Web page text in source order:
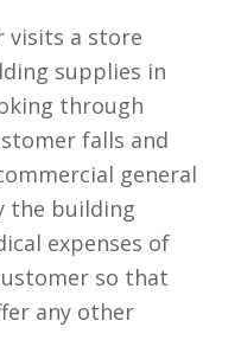
visits a store
supplies in
through
falls and
general
the building
expenses of
so that
any other